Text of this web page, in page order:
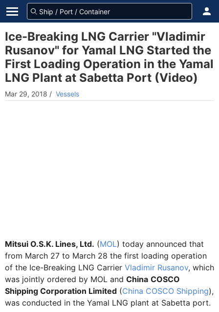
Ice-Breaking LNG Carrier "Vladimir
Rusanov" for Yamal LNG Started the
First Loading Operation in the Yamal
LNG Plant at Sabetta Port (Video)
Mar 29, 2018 / Vessels
Mitsui O.S.K. Lines, Ltd. (MOL) today announced that
from March 27 to March 28 the first loading operation
of the Ice-Breaking LNG Carrier Vladimir Rusanov, which
was jointly ordered by MOL and China COSCO
Shipping Corporation Limited (China COSCO Shipping),
was conducted in the Yamal LNG plant at Sabetta port.